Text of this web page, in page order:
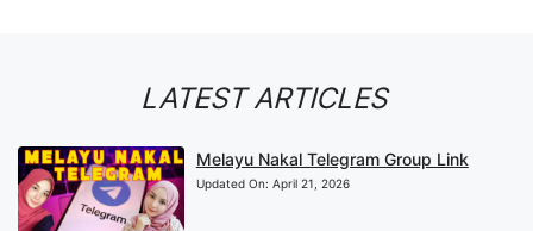
LATEST ARTICLES
Melayu Nakal Telegram Group Link
Updated On: April 21, 2026